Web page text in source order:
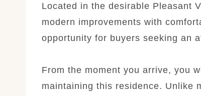
Located in the desirable Pleasant
modern improvements with
opportunity for buyers seeking an
From the moment you arrive, you
maintaining this residence. Unlike